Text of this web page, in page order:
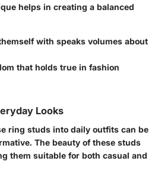
helps in creating a balanced
with speaks volumes about
that holds true in fashion
Looks
ring studs into daily outfits can be
The beauty of these studs
them suitable for both casual and